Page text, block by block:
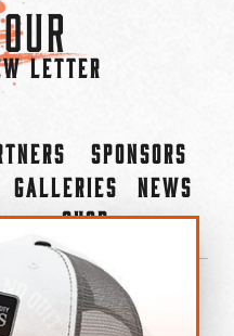
LETTER
Sponsors
Galleries
News
Shop
City Outlaws.